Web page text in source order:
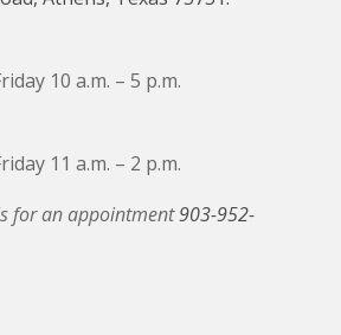
10 a.m. – 5 p.m.
11 a.m. – 2 p.m.
for an appointment903-952-